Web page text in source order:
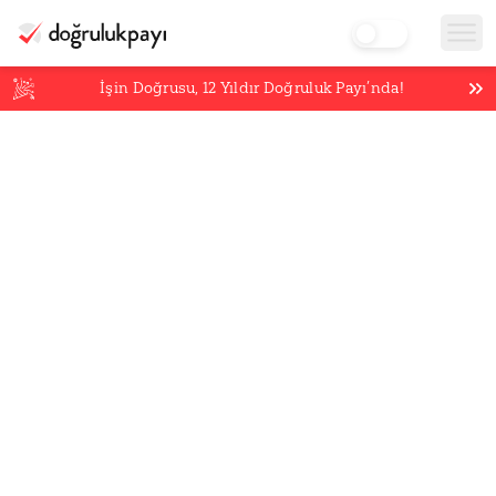
İşin Doğrusu,12 Yıldır Doğruluk Payı’nda!